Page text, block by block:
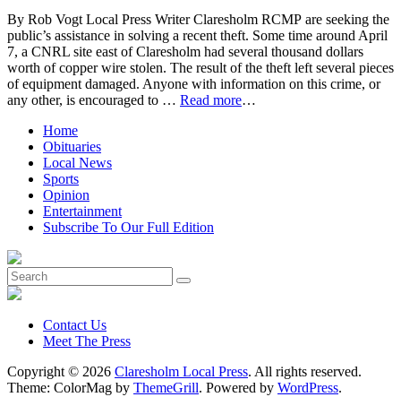
By Rob Vogt Local Press Writer Claresholm RCMP are seeking the
public’s assistance in solving a recent theft. Some time around April
7, a CNRL site east of Claresholm had several thousand dollars
worth of copper wire stolen. The result of the theft left several pieces
of equipment damaged. Anyone with information on this crime, or
any other, is encouraged to … Read more…
Home
Obituaries
Local News
Sports
Opinion
Entertainment
Subscribe To Our Full Edition
Contact Us
Meet The Press
Copyright © 2026 Claresholm Local Press. All rights reserved.
Theme: ColorMag by ThemeGrill. Powered by WordPress.